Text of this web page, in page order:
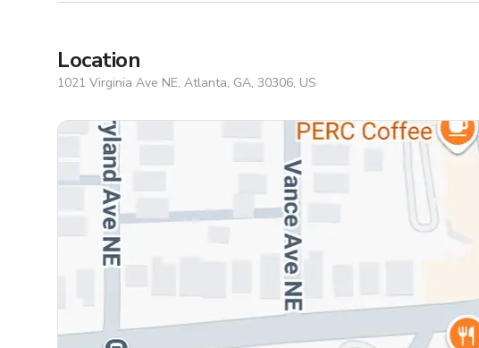
Location
1021 Virginia Ave NE, Atlanta, GA, 30306, US